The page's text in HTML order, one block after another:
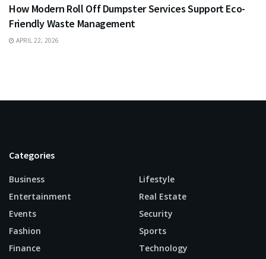
How Modern Roll Off Dumpster Services Support Eco-
Friendly Waste Management
APRIL 22, 2026
Categories
Business
Entertainment
Events
Fashion
Finance
Lifestyle
Real Estate
Security
Sports
Technology